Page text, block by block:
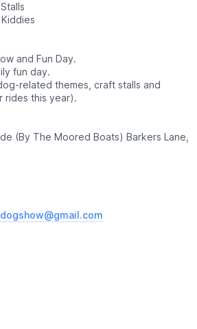
and Fun Day.
fun day.
related themes, craft stalls and
rides this year).
(By The Moored Boats) Barkers Lane,